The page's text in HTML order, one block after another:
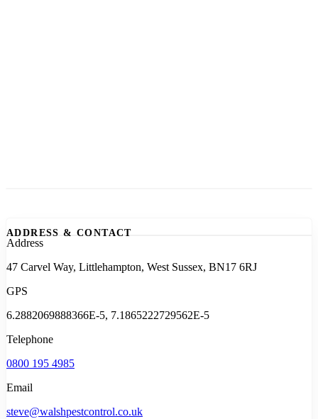
ADDRESS & CONTACT
Address
47 Carvel Way, Littlehampton, West Sussex, BN17 6RJ
GPS
6.2882069888366E-5, 7.1865222729562E-5
Telephone
0800 195 4985
Email
steve@walshpestcontrol.co.uk